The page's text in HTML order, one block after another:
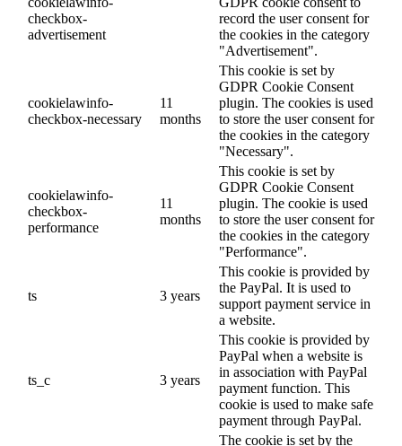
checkbox-
advertisement
record the user consent for
the cookies in the category
"Advertisement".
cookielawinfo-
checkbox-necessary
11
months
This cookie is set by
GDPR Cookie Consent
plugin. The cookies is used
to store the user consent for
the cookies in the category
"Necessary".
cookielawinfo-
checkbox-
performance
11
months
This cookie is set by
GDPR Cookie Consent
plugin. The cookie is used
to store the user consent for
the cookies in the category
"Performance".
ts 3 years
This cookie is provided by
the PayPal. It is used to
support payment service in
a website.
ts_c 3 years
This cookie is provided by
PayPal when a website is
in association with PayPal
payment function. This
cookie is used to make safe
payment through PayPal.
The cookie is set by the